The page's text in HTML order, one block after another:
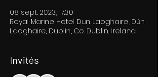
08 sept. 2023, 17:30
Royal Marine Hotel Dun Laoghaire, Dún
Laoghaire, Dublin, Co. Dublin, Ireland
Invités